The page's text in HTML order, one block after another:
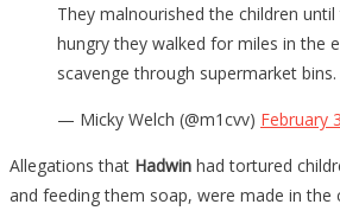
They malnourished the children
hungry they walked for miles in the
scavenge through supermarket bins.
— Micky Welch (@m1cvv) February
Allegations that Hadwin had tortured
and feeding them soap, were made in the